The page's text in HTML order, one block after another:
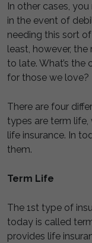
In other cases,
in the event of
needing this sort
least, however,
to late. What’s
for those we love?
There are four
types are term life,
life insurance. In
them.
Term Life
The 1st type of
today is called
provides life